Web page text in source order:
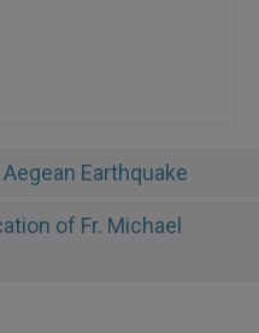
Earthquake
of Fr. Michael